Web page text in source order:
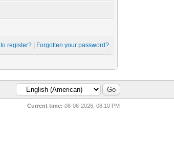
register? Forgotten your password?
Current time: 08-06-2026, 08:10 PM